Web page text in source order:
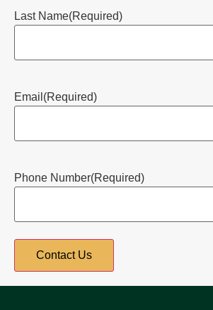
Last Name(Required)
Email (Required)
Phone Number(Required)